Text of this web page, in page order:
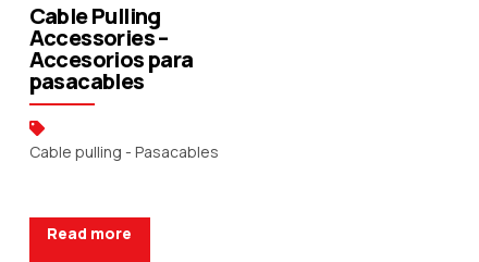
Cable pulling - Pasacables
Cable Pulling
Accessories –
Accesorios para
pasacables
Read more